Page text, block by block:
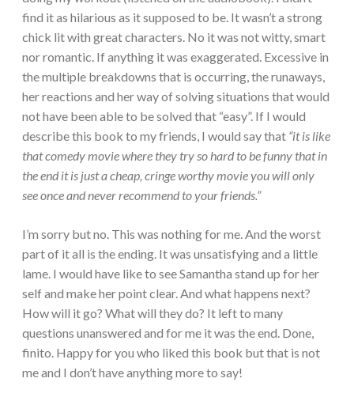
find it as hilarious as it supposed to be. It wasn’t a strong
chick lit with great characters. No it was not witty, smart
nor romantic. If anything it was exaggerated. Excessive in
the multiple breakdowns that is occurring, the runaways,
her reactions and her way of solving situations that would
not have been able to be solved that “easy”. If I would
describe this book to my friends, I would say that “it is like
that comedy movie where they try so hard to be funny that in
the end it is just a cheap, cringe worthy movie you will only
see once and never recommend to your friends.”
I’m sorry but no. This was nothing for me. And the worst
part of it all is the ending. It was unsatisfying and a little
lame. I would have like to see Samantha stand up for her
self and make her point clear. And what happens next?
How will it go? What will they do? It left to many
questions unanswered and for me it was the end. Done,
finito. Happy for you who liked this book but that is not
me and I don’t have anything more to say!